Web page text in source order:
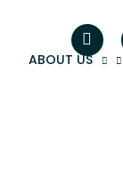
ABOUT US